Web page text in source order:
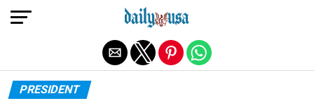
PRESIDENT
Exit mobile version